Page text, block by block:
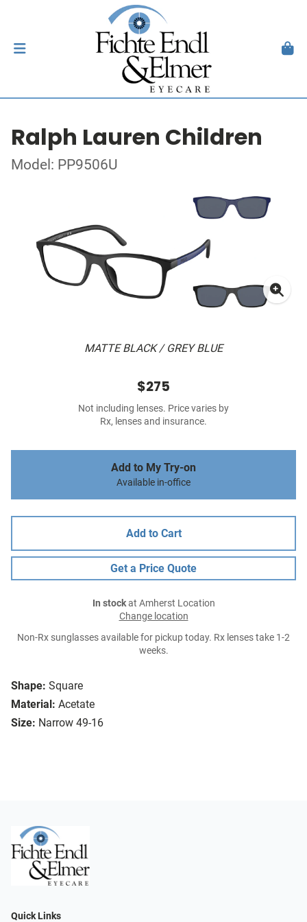
Ralph Lauren Children
Model: PP9506U
MATTE BLACK / GREY BLUE
Shape: Square
Material: Acetate
Size: Narrow 49-16
$275
Not including lenses. Price varies by
Rx, lenses and insurance.
Add to My Try-on
Available in-office
Add to Cart
Get a Price Quote
In stockat Amherst Location
Change location
Non-Rx sunglasses available for pickup today. Rx lenses take 1-2
weeks.
Quick Links